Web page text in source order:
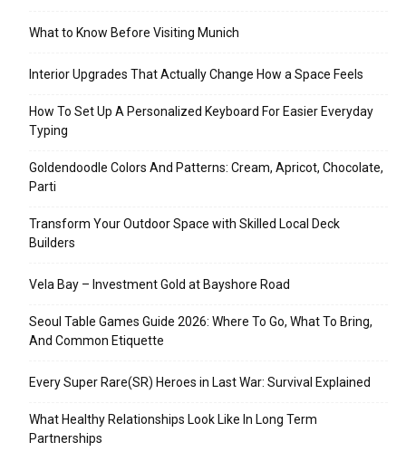
What to Know Before Visiting Munich
Interior Upgrades That Actually Change How a Space Feels
How To Set Up A Personalized Keyboard For Easier Everyday
Typing
Goldendoodle Colors And Patterns: Cream, Apricot, Chocolate,
Parti
Transform Your Outdoor Space with Skilled Local Deck
Builders
Vela Bay – Investment Gold at Bayshore Road
Seoul Table Games Guide 2026: Where To Go, What To Bring,
And Common Etiquette
Every Super Rare(SR) Heroes in Last War: Survival Explained
What Healthy Relationships Look Like In Long Term
Partnerships